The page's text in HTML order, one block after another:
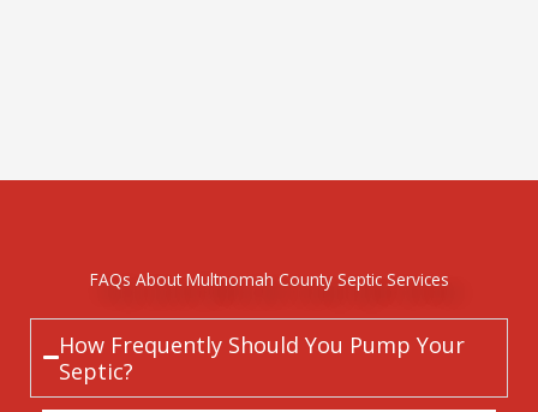
FAQs About Multnomah County Septic Services
How Frequently Should You Pump Your
Septic?